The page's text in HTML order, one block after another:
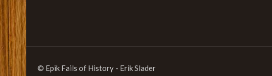
© Epik Fails of History - Erik Slader